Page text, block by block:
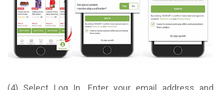
(4) Select Log In. Enter your email address and